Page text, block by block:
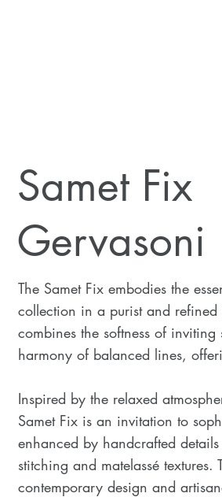
Samet Fix
Gervasoni
The Samet Fix embodies the
collection in a purist and refined
combines the softness of inviting
harmony of balanced lines,
Inspired by the relaxed
Samet Fix is an invitation to
enhanced by handcrafted
stitching and matelassé textures.
contemporary design and